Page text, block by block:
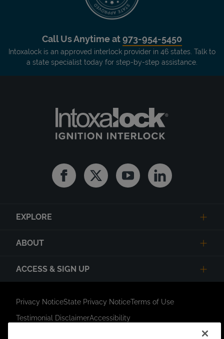
Call Us Anytime at973-954-5450
Intoxalock is an approved interlock provider in 46 states. Talk to
a state specialist today for step-by-step assistance.
FacebookTwitter YoutubeLinkedin
EXPLORE
ABOUT
ACCESS & SIGN UP
Privacy NoticeState Privacy NoticeTerms of Use
Testimonial DisclaimerAccessibility
Link Opens in New Tab